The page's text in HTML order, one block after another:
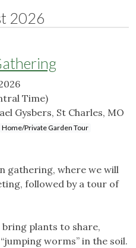
2026
Time)
Gysbers, St Charles, MO
Home/Private Garden Tour
gathering, where we will
followed by a tour of
plants to share,
worms” in the soil.